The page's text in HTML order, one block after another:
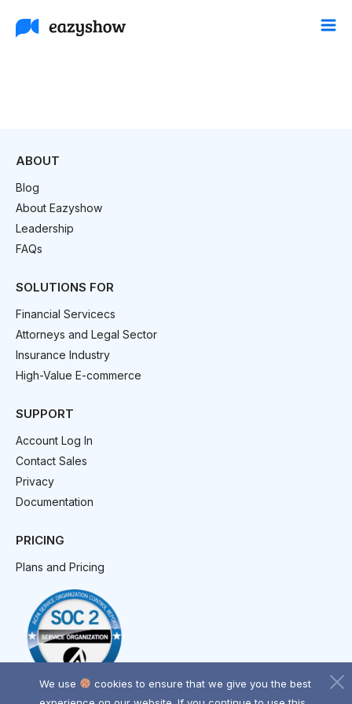
ABOUT
Blog
About Eazyshow
Leadership
FAQs
SOLUTIONS FOR
Financial Servicecs
Attorneys and Legal Sector
Insurance Industry
High-Value E-commerce
SUPPORT
Account Log In
Contact Sales
Privacy
Documentation
PRICING
Plans and Pricing
We use
cookies to ensure that we give you the best